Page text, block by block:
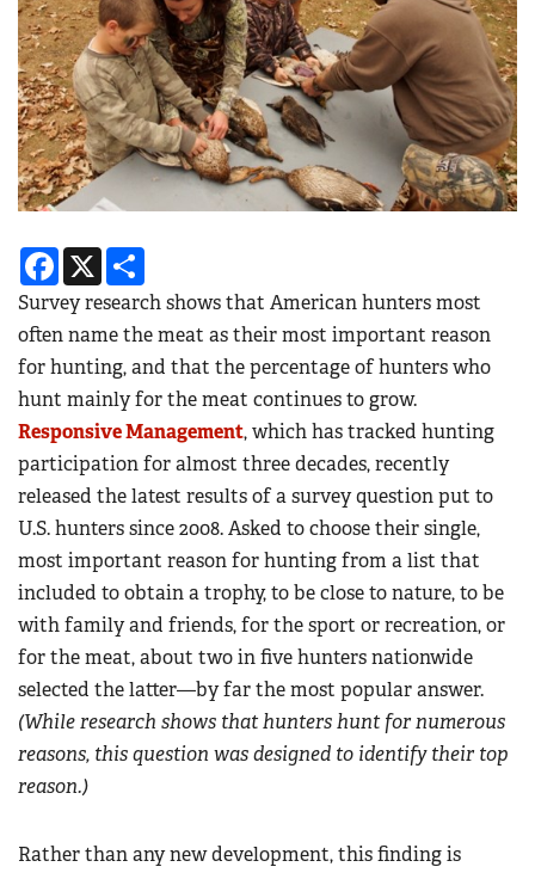
Facebook
X
Survey research shows that American hunters most
often name the meat as their most important reason
for hunting, and that the percentage of hunters who
hunt mainly for the meat continues to grow.
Responsive Management, which has tracked hunting
participation for almost three decades, recently
released the latest results of a survey question put to
U.S. hunters since 2008. Asked to choose their single,
most important reason for hunting from a list that
included to obtain a trophy, to be close to nature, to be
with family and friends, for the sport or recreation, or
for the meat, about two in five hunters nationwide
selected the latter—by far the most popular answer.
(While research shows that hunters hunt for numerous
reasons, this question was designed to identify their top
reason.)
Rather than any new development, this finding is